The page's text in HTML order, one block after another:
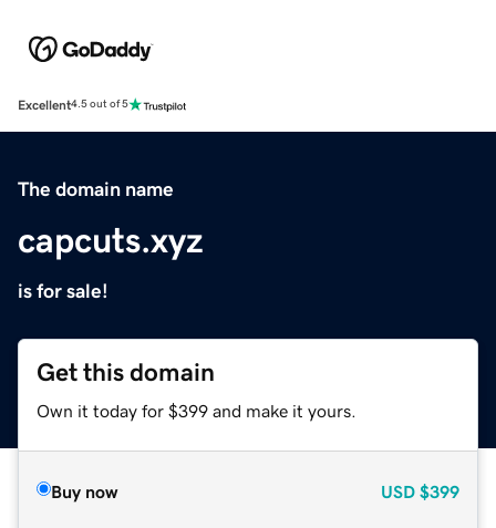
Excellent4.5 out of 5
The domain name
capcuts.xyz
is for sale!
Get this domain
Own it today for $399 and make it yours.
Buy now USD $399